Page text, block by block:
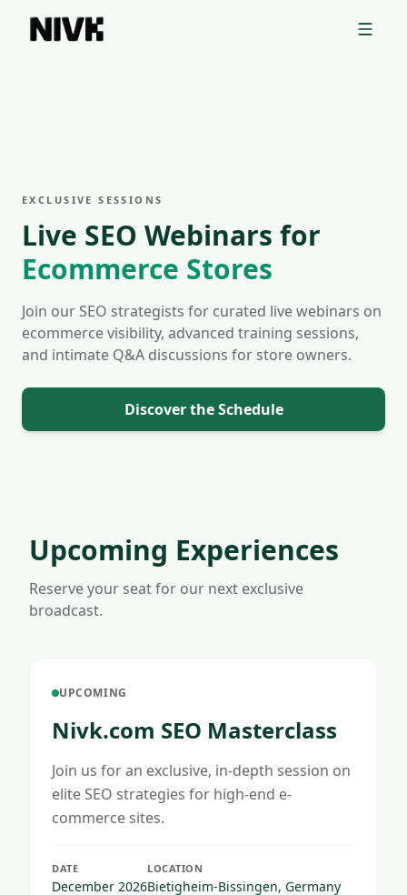
📦 Discover Your Competitors' Shopify Theme With Our Free Tool
Webinar topics for e-commerce sites:
Keyword Research for e-commerce
Technical SEO for e-commerce sites
Content Strategy for e-commerce
EXCLUSIVE SESSIONS
Live SEO Webinars for
Ecommerce Stores
Join our SEO strategists for curated live webinars on
ecommerce visibility, advanced training sessions,
and intimate Q&A discussions for store owners.
Discover the Schedule
Upcoming Experiences
Reserve your seat for our next exclusive
broadcast.
UPCOMING
Nivk.com SEO Masterclass
Join us for an exclusive, in-depth session on
elite SEO strategies for high-end e-
commerce sites.
DATE
December 2026
LOCATION
Bietigheim-Bissingen, Germany